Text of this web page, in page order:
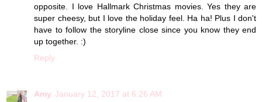
opposite. I love Hallmark Christmas movies. Yes they are
super cheesy, but I love the holiday feel. Ha ha! Plus I don't
have to follow the storyline close since you know they end
up together. :)
Reply
Amy January 12, 2017 at 6:26 AM